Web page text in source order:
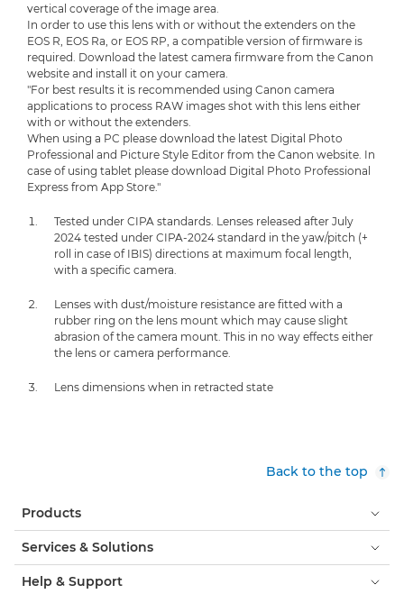
vertical coverage of the image area.
In order to use this lens with or without the extenders on the
EOS R, EOS Ra, or EOS RP, a compatible version of firmware is
required. Download the latest camera firmware from the Canon
website and install it on your camera.
"For best results it is recommended using Canon camera
applications to process RAW images shot with this lens either
with or without the extenders.
When using a PC please download the latest Digital Photo
Professional and Picture Style Editor from the Canon website. In
case of using tablet please download Digital Photo Professional
Express from App Store."
Tested under CIPA standards. Lenses released after July
2024 tested under CIPA-2024 standard in the yaw/pitch (+
roll in case of IBIS) directions at maximum focal length,
with a specific camera.
Lenses with dust/moisture resistance are fitted with a
rubber ring on the lens mount which may cause slight
abrasion of the camera mount. This in no way effects either
the lens or camera performance.
Lens dimensions when in retracted state
Back to the top
Products
Services & Solutions
Help & Support